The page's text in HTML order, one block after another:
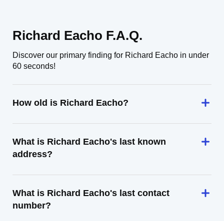
Richard Eacho F.A.Q.
Discover our primary finding for Richard Eacho in under
60 seconds!
How old is Richard Eacho?
What is Richard Eacho's last known
address?
What is Richard Eacho's last contact
number?